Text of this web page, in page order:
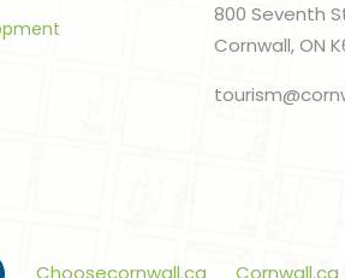
800 Seventh
Cornwall, ON
Choosecornwall.ca Cornwall.ca